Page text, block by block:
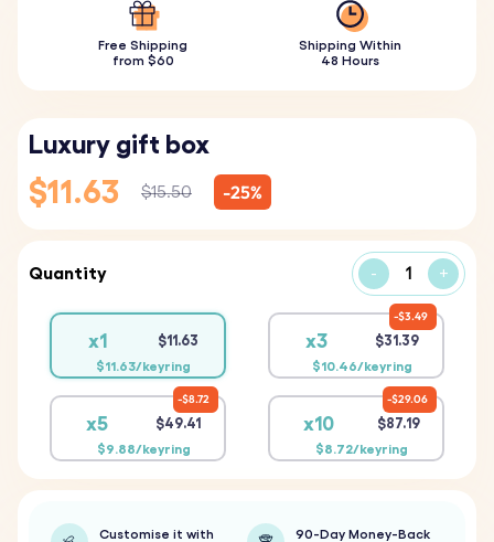
Free Shipping
from $60
Shipping Within
48 Hours
Luxury gift box
$11.63 $15.50 -25%
Quantity - +
x1 $11.63
$11.63/keyring
x3 $31.39
$10.46/keyring
$3.49
x5 $49.41
$9.88/keyring
$8.72
x10 $87.19
$8.72/keyring
$29.06
Customise it with
90-Day Money-Back